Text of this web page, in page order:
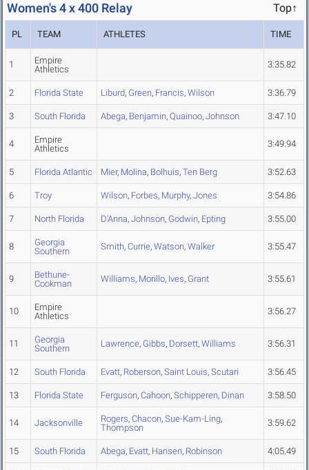
Women's 4 x 400 Relay Top↑
PL TEAM ATHLETES TIME
1
Empire
Athletics
3:35.82
2 Florida State Liburd, Green, Francis, Wilson 3:36.79
3 South Florida Abega, Benjamin, Quainoo, Johnson 3:47.10
4
Empire
Athletics
3:49.94
5 Florida Atlantic Mier, Molina, Bolhuis, Ten Berg 3:52.63
6 Troy Wilson, Forbes, Murphy, Jones 3:54.86
7 North Florida D'Anna, Johnson, Godwin, Epting 3:55.00
8
Georgia
Southern
Smith, Currie, Watson, Walker 3:55.47
9
Bethune-
Cookman
Williams, Morillo, Ives, Grant 3:55.61
10
Empire
Athletics
3:56.27
11
Georgia
Southern
Lawrence, Gibbs, Dorsett, Williams 3:56.31
12 South Florida Evatt, Roberson, Saint Louis, Scutari 3:56.45
13 Florida State Ferguson, Cahoon, Schipperen, Dinan 3:58.50
14 Jacksonville Rogers, Chacon, Sue-Kam-Ling,
Thompson
3:59.62
15 South Florida Abega, Evatt, Hansen, Robinson 4:05.49